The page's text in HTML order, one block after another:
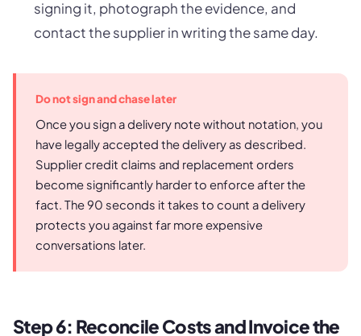
signing it, photograph the evidence, and
contact the supplier in writing the same day.
Do not sign and chase later
Once you sign a delivery note without notation, you
have legally accepted the delivery as described.
Supplier credit claims and replacement orders
become significantly harder to enforce after the
fact. The 90 seconds it takes to count a delivery
protects you against far more expensive
conversations later.
Step 6: Reconcile Costs and Invoice the